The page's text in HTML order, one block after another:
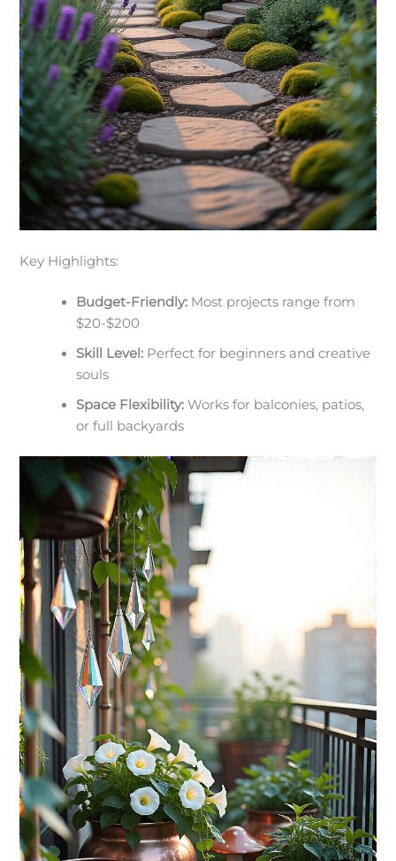
Key Highlights:
Budget-Friendly: Most projects range from
$20-$200
Skill Level: Perfect for beginners and creative
souls
Space Flexibility: Works for balconies, patios,
or full backyards